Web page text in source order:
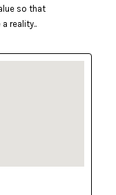
so that
reality..